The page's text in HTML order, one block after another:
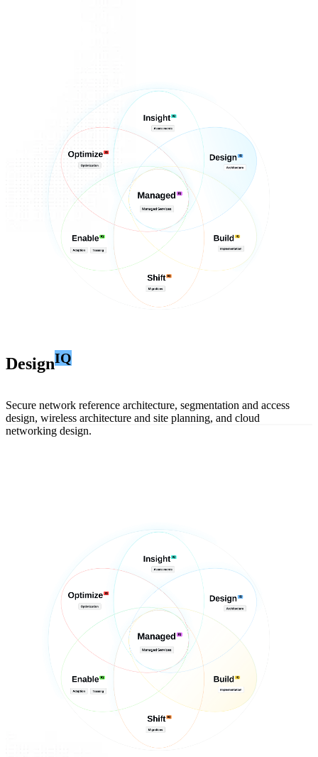
DesignIQ
Secure network reference architecture, segmentation and access
design, wireless architecture and site planning, and cloud
networking design.